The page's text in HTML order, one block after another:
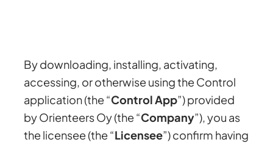
By downloading, installing, activating,
accessing, or otherwise using the Control
application (the “Control App”) provided
by Orienteers Oy (the “Company”), you as
the licensee (the “Licensee”) confirm having